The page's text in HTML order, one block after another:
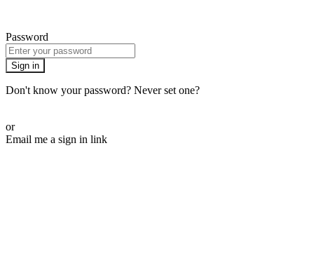
Password
Sign in
Don't know your password? Never set one?
or
Email me a sign in link